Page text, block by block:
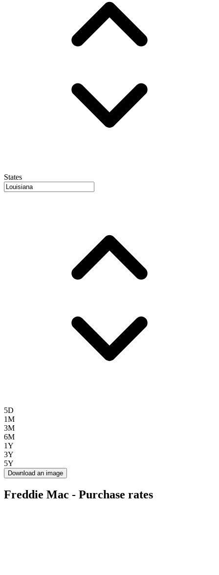
States
5D
1M
3M
6M
1Y
3Y
5Y
Download an image
Freddie Mac - Purchase rates